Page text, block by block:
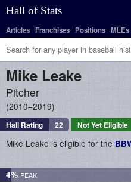
Hall of Stats
Articles Franchises Positions MLEs
Mike Leake
Pitcher
2010–2019
Hall Rating 22 Not Yet Eligible
Mike Leake is eligible for the
4%